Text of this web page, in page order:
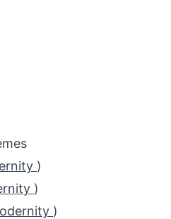
)
)
)